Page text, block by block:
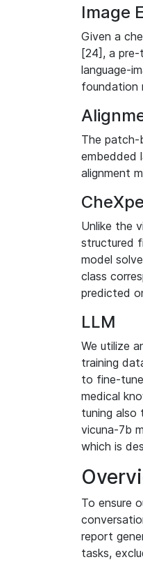
Image
Given a
[24], a
language-
foundation
The patch-
embedded
alignment
Unlike the
structured
model
class
predicted
LLM
We utilize
training
to fine-
medical
tuning also
vicuna-7b
which is
To ensure
report
tasks,